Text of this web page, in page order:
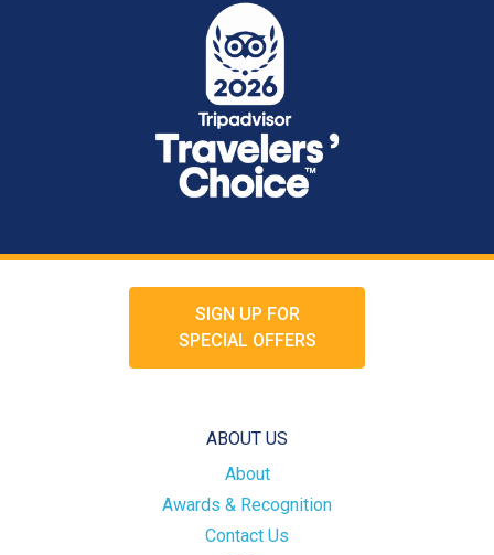
SIGN UP FOR
SPECIAL OFFERS
ABOUT US
About
Awards & Recognition
Contact Us